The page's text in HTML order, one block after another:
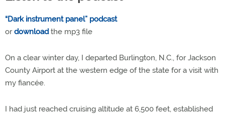
“Dark instrument panel” podcast
ordownloadthe mp3 file
On a clear winter day, I departed Burlington, N.C., for Jackson
County Airport at the western edge of the state for a visit with
my fiancée.
I had just reached cruising altitude at 6,500 feet, established